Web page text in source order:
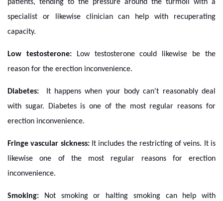
patients, tending to the pressure around the turmoil with a
specialist or likewise clinician can help with recuperating
capacity.
Low testosterone:Low testosterone could likewise be the
reason for the erection inconvenience.
Diabetes:
It happens when your body can't reasonably deal
with sugar. Diabetes is one of the most regular reasons for
erection inconvenience.
Fringe vascular sickness: It includes the restricting of veins. It is
likewise one of the most regular reasons for erection
inconvenience.
Smoking: Not smoking or halting smoking can help with